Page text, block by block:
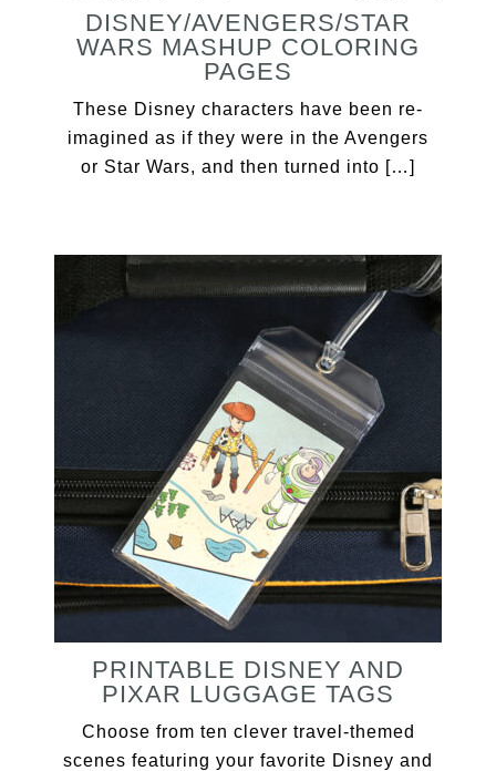
DISNEY/AVENGERS/STAR
WARS MASHUP COLORING
PAGES
These Disney characters have been re-
imagined as if they were in the Avengers
or Star Wars, and then turned into […]
PRINTABLE DISNEY AND
PIXAR LUGGAGE TAGS
Choose from ten clever travel-themed
scenes featuring your favorite Disney and